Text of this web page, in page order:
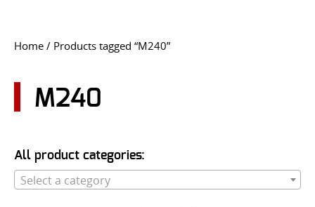
USER LOGIN
Home / Products tagged “M240”
M240
All product categories:
Select a category